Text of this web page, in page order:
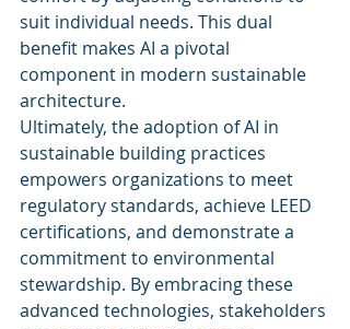
suit individual needs. This dual
benefit makes AI a pivotal
component in modern sustainable
architecture.
Ultimately, the adoption of AI in
sustainable building practices
empowers organizations to meet
regulatory standards, achieve LEED
certifications, and demonstrate a
commitment to environmental
stewardship. By embracing these
advanced technologies, stakeholders